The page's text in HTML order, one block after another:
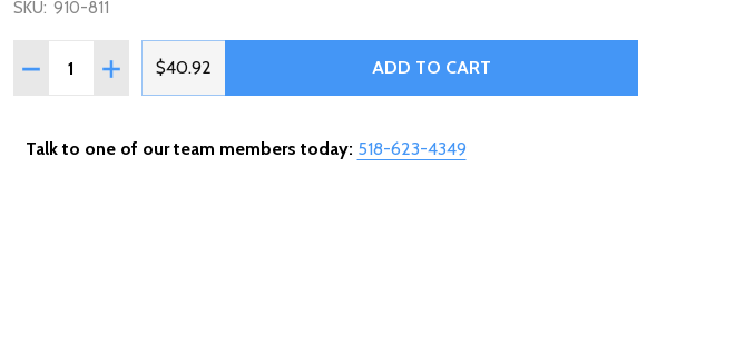
SKU: 910-811
Quantity:
DECREASE QUANTITY OF WIRE HIGH TEMP - BURNER SWITCH - 910-811
INCREASE QUANTITY OF WIRE HIGH TEMP - BURNER SWITCH - 910-811
$40.92 ADD TO CART
Talk to one of our team members today: 518-623-4349